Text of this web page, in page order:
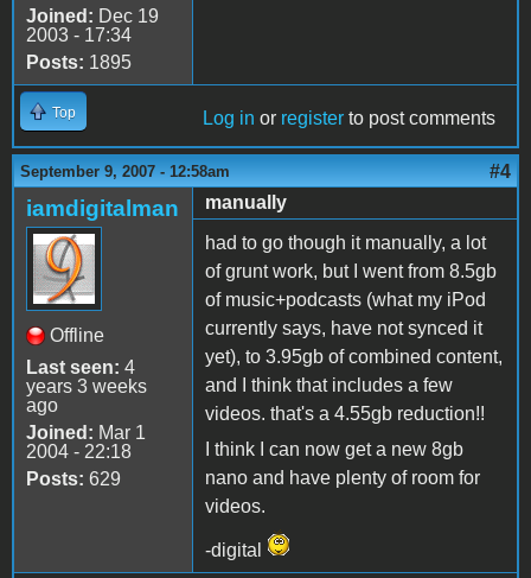
Joined: Dec 19
2003 - 17:34
Posts: 1895
Top Log in or register to post comments
September 9, 2007 - 12:58am #4
iamdigitalman
Offline
Last seen: 4
years 3 weeks
ago
Joined: Mar 1
2004 - 22:18
Posts: 629
manually
had to go though it manually, a lot
of grunt work, but I went from 8.5gb
of music+podcasts (what my iPod
currently says, have not synced it
yet), to 3.95gb of combined content,
and I think that includes a few
videos. that's a 4.55gb reduction!!
I think I can now get a new 8gb
nano and have plenty of room for
videos.
-digital